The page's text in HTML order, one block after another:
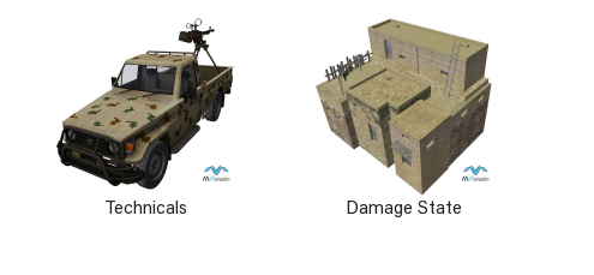
Technicals Damage State